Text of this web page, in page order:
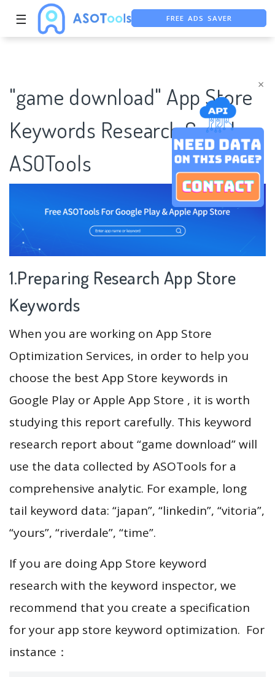
×
☰
FREE ADS SAVER
"game download" App Store
Keywords Research Case |
ASOTools
1.Preparing Research App Store
Keywords
When you are working on App Store
Optimization Services, in order to help you
choose the best App Store keywords in
Google Play or Apple App Store , it is worth
studying this report carefully. This keyword
research report about “game download” will
use the data collected by ASOTools for a
comprehensive analytic. For example, long
tail keyword data: “japan”, “linkedin”, “vitoria”,
“yours”, “riverdale”, “time”.
If you are doing App Store keyword
research with the keyword inspector, we
recommend that you create a specification
for your app store keyword optimization. For
instance：